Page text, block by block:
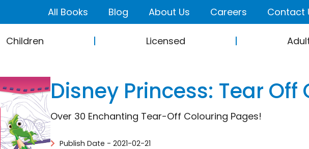
All Books Blog About Us Careers Contact
Children Licensed
Disney Princess: Tear
Over 30 Enchanting Tear-Off Colouring Pages!
Publish Date - 2021-02-21